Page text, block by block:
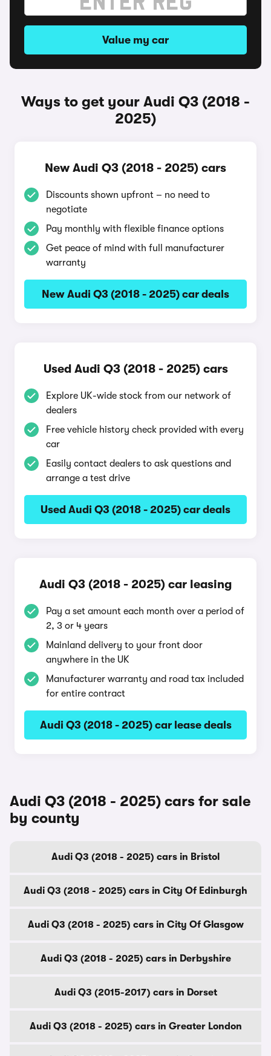
Value my car
Ways to get your Audi Q3 (2018 -
2025)
New Audi Q3 (2018 - 2025) cars
Discounts shown upfront – no need to
negotiate
Pay monthly with flexible finance options
Get peace of mind with full manufacturer
warranty
New Audi Q3 (2018 - 2025) car deals
Used Audi Q3 (2018 - 2025) cars
Explore UK-wide stock from our network of
dealers
Free vehicle history check provided with every
car
Easily contact dealers to ask questions and
arrange a test drive
Used Audi Q3 (2018 - 2025) car deals
Audi Q3 (2018 - 2025) car leasing
Pay a set amount each month over a period of
2, 3 or 4 years
Mainland delivery to your front door
anywhere in the UK
Manufacturer warranty and road tax included
for entire contract
Audi Q3 (2018 - 2025) car lease deals
Audi Q3 (2018 - 2025) cars for sale
by county
Audi Q3 (2018 - 2025) cars in Bristol
Audi Q3 (2018 - 2025) cars in City Of Edinburgh
Audi Q3 (2018 - 2025) cars in City Of Glasgow
Audi Q3 (2018 - 2025) cars in Derbyshire
Audi Q3 (2015-2017) cars in Dorset
Audi Q3 (2018 - 2025) cars in Greater London